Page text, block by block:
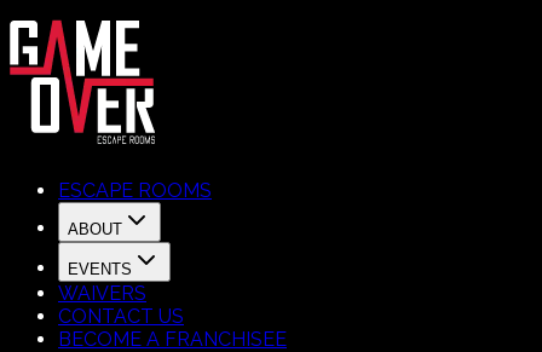
ESCAPE ROOMS
ABOUT
EVENTS
WAIVERS
CONTACT US
BECOME A FRANCHISEE